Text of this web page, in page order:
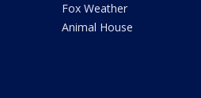
Fox Weather
Animal House